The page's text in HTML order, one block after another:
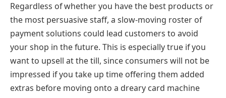
Regardless of whether you have the best products or
the most persuasive staff, a slow-moving roster of
payment solutions could lead customers to avoid
your shop in the future. This is especially true if you
want to upsell at the till, since consumers will not be
impressed if you take up time offering them added
extras before moving onto a dreary card machine